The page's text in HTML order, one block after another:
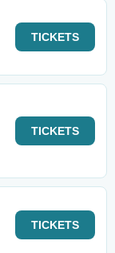
TICKETS
TICKETS
TICKETS